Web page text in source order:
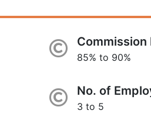
Commission
85% to 90%
No. of
3 to 5